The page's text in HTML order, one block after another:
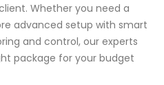
Whether you need a
advanced setup with smart
and control, our experts
package for your budget